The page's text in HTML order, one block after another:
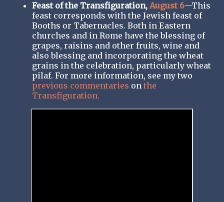
Feast of the Transfiguration, August 6—This
feast corresponds with the Jewish feast of
Booths or Tabernacles. Both in Eastern
churches and in Rome have the blessing of
grapes, raisins and other fruits, wine and
also blessing and incorporating the wheat
grains in the celebration, particularly wheat
pilaf. For more information, see my two
previous commentaries on the
Transfiguration.